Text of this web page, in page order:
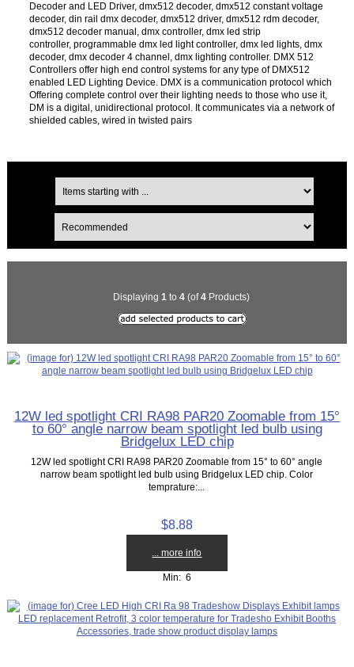
Decoder and LED Driver, dmx512 decoder, dmx512 constant voltage
decoder, din rail dmx decoder, dmx512 driver, dmx512 rdm decoder,
dmx512 decoder manual, dmx controller, dmx led strip
controller, programmable dmx led light controller, dmx led lights, dmx
decoder, dmx decoder 4 channel, dmx lighting controller. DMX 512
Controllers offer high end control systems for any type of DMX512
enabled LED Lighting Device. DMX is a communication protocol which
Offering complete control over their lighting needs to those who use it,
DM is a digital, unidirectional protocol. It communicates via a network of
shielded cables, wired in twisted pairs
Displaying 1 to 4(of4Products)
12W led spotlight CRI RA98 PAR20 Zoomable from 15°
to 60° angle narrow beam spotlight led bulb using
Bridgelux LED chip
12W led spotlight CRI RA98 PAR20 Zoomable from 15° to 60° angle
narrow beam spotlight led bulb using Bridgelux LED chip. Color
temprature:...
$8.88
... more info
Min: 6